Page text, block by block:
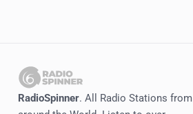
United States Detected
RadioSpinner. All Radio Stations from